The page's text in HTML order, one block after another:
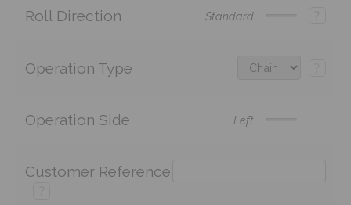
Roll Direction Standard
Operation Type
Operation Side Left
Customer Reference